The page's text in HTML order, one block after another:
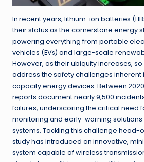
In recent years, lithium-ion batteries
their status as the cornerstone energy
powering everything from portable
vehicles (EVs) and large-scale
However, as their ubiquity increases,
address the safety challenges inherent
capacity energy devices. Between
reports document nearly 9,500
failures, underscoring the critical need
monitoring and early-warning solutions
systems. Tackling this challenge head-
study has introduced an innovative,
system capable of wireless